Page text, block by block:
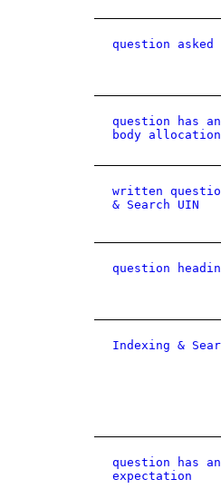
question asked
question has
body allocation
written
& Search UIN
question
Indexing &
question has
expectation